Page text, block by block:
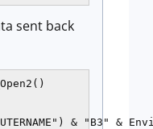
sent back
& "B3" &